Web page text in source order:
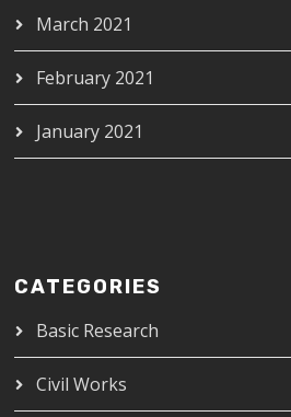
March 2021
February 2021
January 2021
CATEGORIES
Basic Research
Civil Works